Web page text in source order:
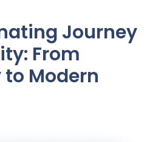
Journey
From
Modern